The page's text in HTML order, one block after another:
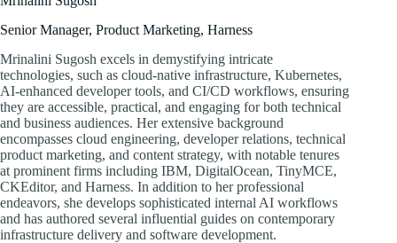
Senior Manager, Product Marketing, Harness
Mrinalini Sugosh excels in demystifying intricate
technologies, such as cloud-native infrastructure, Kubernetes,
AI-enhanced developer tools, and CI/CD workflows, ensuring
they are accessible, practical, and engaging for both technical
and business audiences. Her extensive background
encompasses cloud engineering, developer relations, technical
product marketing, and content strategy, with notable tenures
at prominent firms including IBM, DigitalOcean, TinyMCE,
CKEditor, and Harness. In addition to her professional
endeavors, she develops sophisticated internal AI workflows
and has authored several influential guides on contemporary
infrastructure delivery and software development.